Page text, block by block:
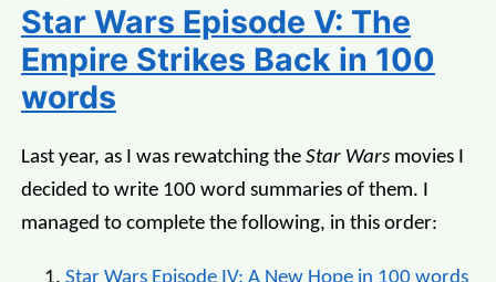
Star Wars Episode V: The
Empire Strikes Back in 100
words
Last year, as I was rewatching the Star Wars movies I
decided to write 100 word summaries of them. I
managed to complete the following, in this order: